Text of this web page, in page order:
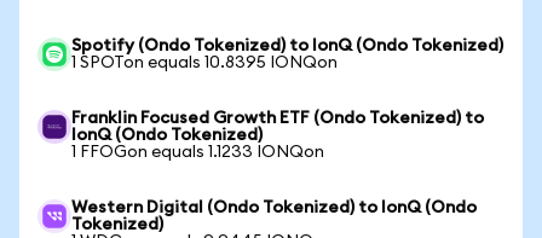
Spotify (Ondo Tokenized) to IonQ (Ondo Tokenized)
1 SPOTon equals 10.8395 IONQon
Franklin Focused Growth ETF (Ondo Tokenized) to
IonQ (Ondo Tokenized)
1 FFOGon equals 1.1233 IONQon
Western Digital (Ondo Tokenized) to IonQ (Ondo
Tokenized)